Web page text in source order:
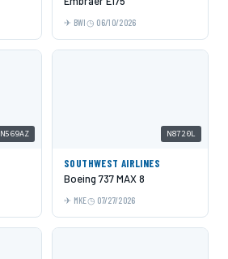
BWI 06/10/2026
N569AZ N8720L
SOUTHWEST AIRLINES
Boeing 737 MAX 8
MKE 07/27/2026